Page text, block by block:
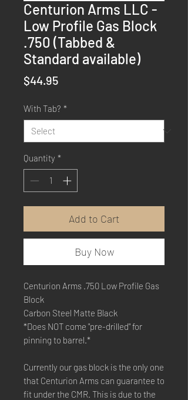
Centurion Arms LLC -
Low Profile Gas Block
.750 (Tabbed &
Standard available)
$44.95Price
With Tab? *
Quantity *
Add to Cart
Buy Now
Centurion Arms .750 Low Profile Gas
Block
Carbon Steel Matte Black
*Does NOT come "pre-drilled" for
pinning to barrel.*
Currently our gas block is the only one
that Centurion Arms can guarantee to
fit under the CMR. This is due to the